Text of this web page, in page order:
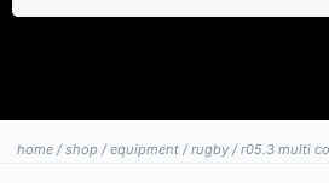
home /shop /equipment /rugby / r05.3 multi